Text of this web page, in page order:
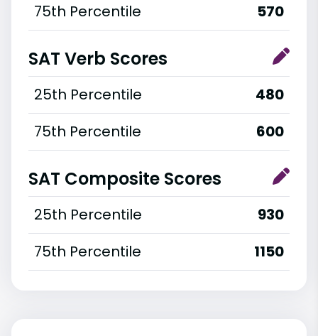
75th Percentile
570
SAT Verb Scores
25th Percentile
480
75th Percentile
600
SAT Composite Scores
25th Percentile
930
75th Percentile
1150